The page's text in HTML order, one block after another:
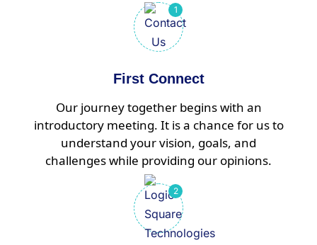
First Connect
Our journey together begins with an
introductory meeting. It is a chance for us to
understand your vision, goals, and
challenges while providing our opinions.